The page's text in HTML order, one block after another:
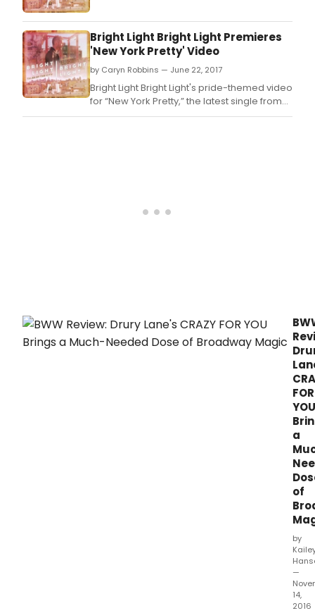
Bright Light Bright Light Premieres
'New York Pretty' Video
by Caryn Robbins — June 22, 2017
Bright Light Bright Light's pride-themed video
for “New York Pretty,” the latest single from
the solo the project of vocalist, songwriter
FOR
YOU
a
of
by
—
14,
2016